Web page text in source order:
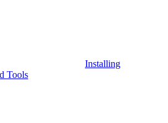
Installing
Tools